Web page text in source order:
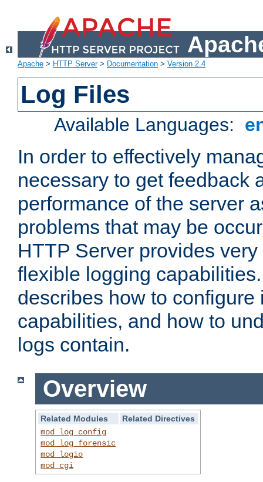
Apache > HTTP Server> Documentation > Version 2.4
Log Files
Available Languages:
In order to effectively
necessary to get feedback
performance of the server
problems that may be
HTTP Server provides
flexible logging
describes how to configure
capabilities, and how to
logs contain.
Overview
Related Modules
Related Directives
mod_log_config
mod_log_forensic
mod_logio
mod_cgi